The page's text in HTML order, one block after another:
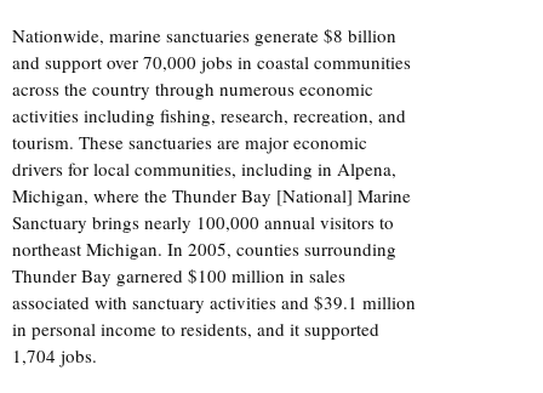
Nationwide, marine sanctuaries generate $8 billion
and support over 70,000 jobs in coastal communities
across the country through numerous economic
activities including fishing, research, recreation, and
tourism. These sanctuaries are major economic
drivers for local communities, including in Alpena,
Michigan, where the Thunder Bay [National] Marine
Sanctuary brings nearly 100,000 annual visitors to
northeast Michigan. In 2005, counties surrounding
Thunder Bay garnered $100 million in sales
associated with sanctuary activities and $39.1 million
in personal income to residents, and it supported
1,704 jobs.